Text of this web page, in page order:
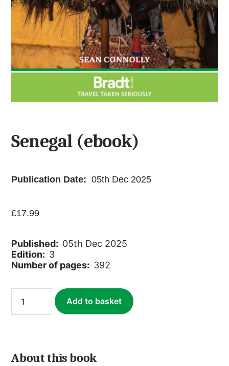
Senegal (ebook)
Publication Date:05th Dec 2025
£17.99
Published: 05th Dec 2025
Edition: 3
Number of pages: 392
(ebook)
quantity
Add to basket
About this book